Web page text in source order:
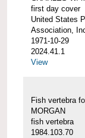
first day cover
United States
Association,
1971-10-29
2024.41.1
View
Fish vertebra
MORGAN
fish vertebra
1984.103.70